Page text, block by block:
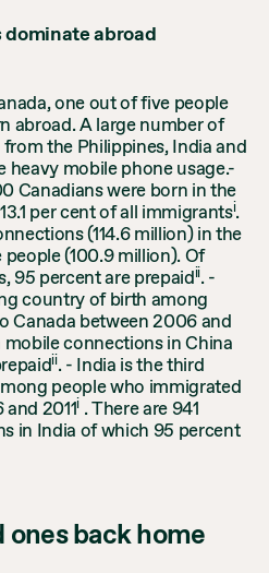
abroad
one out of five people
abroad. A large number of
the Philippines, India and
mobile phone usage.-
Canadians were born in the
per cent of all immigrantsi.
(114.6 million) in the
(100.9 million). Of
95 percent are prepaidii. -
country of birth among
Canada between 2006 and
mobile connections in China
ii. - India is the third
people who immigrated
2011i . There are 941
in India of which 95 percent
back home